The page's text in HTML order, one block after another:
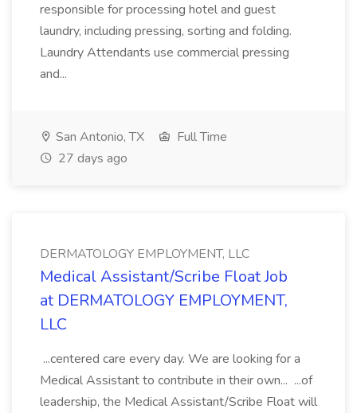
responsible for processing hotel and guest
laundry, including pressing, sorting and folding.
Laundry Attendants use commercial pressing
and...
San Antonio, TX
Full Time
27 days ago
DERMATOLOGY EMPLOYMENT, LLC
Medical Assistant/Scribe Float Job
at DERMATOLOGY EMPLOYMENT,
LLC
...centered care every day. We are looking for a
Medical Assistant to contribute in their own... ...of
leadership, the Medical Assistant/Scribe Float will